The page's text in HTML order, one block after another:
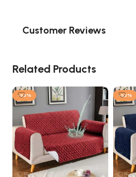
Customer Reviews
Related Products
-53% -53%